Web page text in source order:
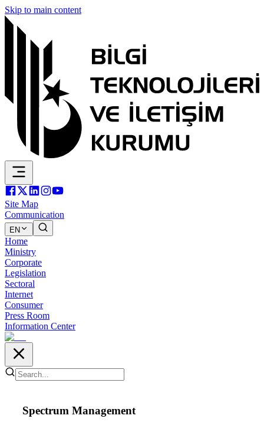
Skip to main content
Site Map
Communication
EN
Home
Ministry
Corporate
Legislation
Sectoral
Internet
Consumer
Press Room
Information Center
Spectrum Management